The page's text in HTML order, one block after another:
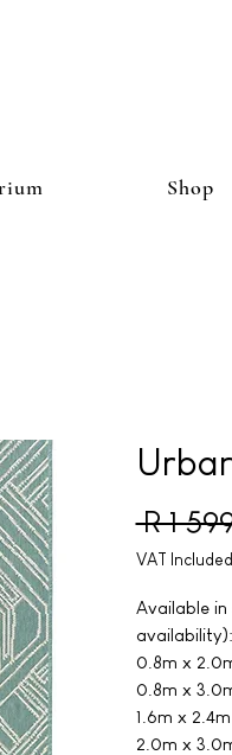
Shop
R 1
VAT Included
Available
availability):
0.8m x
0.8m x
1.6m x
2.0m x